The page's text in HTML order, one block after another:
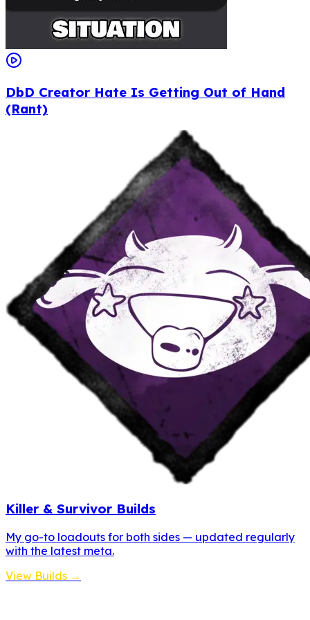
DbD Creator Hate Is Getting Out of Hand
(Rant)
Killer & Survivor Builds
My go-to loadouts for both sides — updated regularly
with the latest meta.
View Builds →